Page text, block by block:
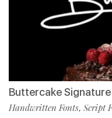
Buttercake
Handwritten Fonts, Script